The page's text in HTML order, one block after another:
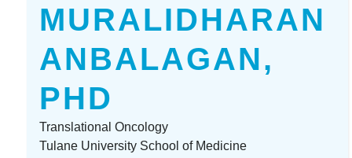
MURALIDHARAN
ANBALAGAN,
PHD
Translational Oncology
Tulane University School of Medicine